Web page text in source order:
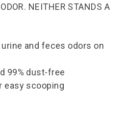
NEITHER STANDS A
and feces odors on
99% dust-free
easy scooping